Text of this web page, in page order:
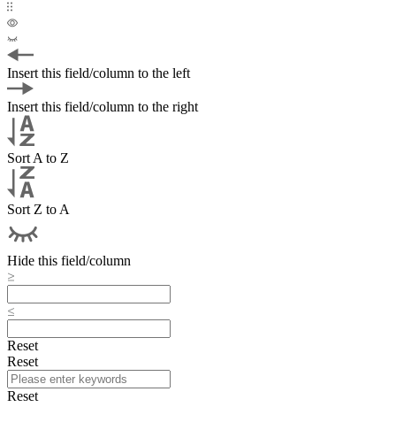
Insert this field/column to the left
Insert this field/column to the right
Sort A to Z
Sort Z to A
Hide this field/column
Reset
Reset
Reset